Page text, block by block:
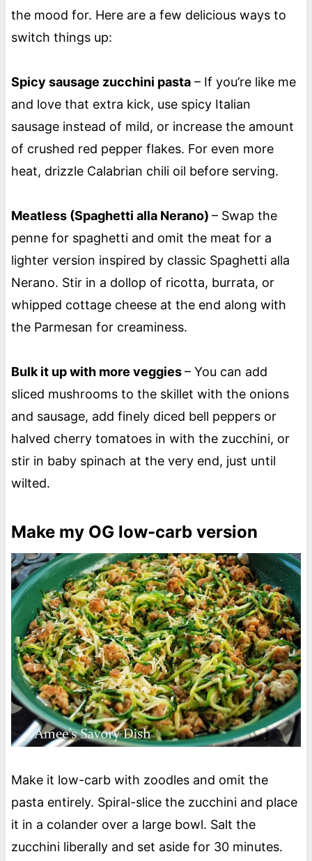
the mood for. Here are a few delicious ways to
switch things up:
Spicy sausage zucchini pasta– If you’re like me
and love that extra kick, use spicy Italian
sausage instead of mild, or increase the amount
of crushed red pepper flakes. For even more
heat, drizzle Calabrian chili oil before serving.
Meatless (Spaghetti alla Nerano) – Swap the
penne for spaghetti and omit the meat for a
lighter version inspired by classic Spaghetti alla
Nerano. Stir in a dollop of ricotta, burrata, or
whipped cottage cheese at the end along with
the Parmesan for creaminess.
Bulk it up with more veggies– You can add
sliced mushrooms to the skillet with the onions
and sausage, add finely diced bell peppers or
halved cherry tomatoes in with the zucchini, or
stir in baby spinach at the very end, just until
wilted.
Make my OG low-carb version
Make it low-carb with zoodles and omit the
pasta entirely. Spiral-slice the zucchini and place
it in a colander over a large bowl. Salt the
zucchini liberally and set aside for 30 minutes.